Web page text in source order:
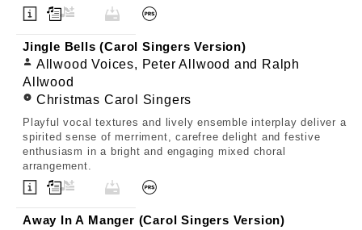
Jingle Bells (Carol Singers Version)
Allwood Voices, Peter Allwood and Ralph
Allwood
Christmas Carol Singers
Playful vocal textures and lively ensemble interplay deliver a
spirited sense of merriment, carefree delight and festive
enthusiasm in a bright and engaging mixed choral
arrangement.
Away In A Manger (Carol Singers Version)